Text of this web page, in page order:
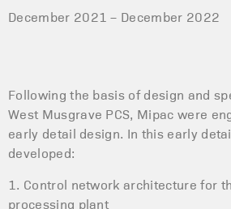
December 2021 – December 2022
Following the basis of design and
West Musgrave PCS, Mipac were
early detail design. In this early
developed:
1. Control network architecture for
processing plant